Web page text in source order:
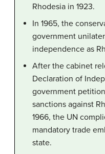
Rhodesia in 1923.
In 1965, the
government
independence as
After the cabinet
Declaration of
government
sanctions against
1966, the UN
mandatory trade
state.